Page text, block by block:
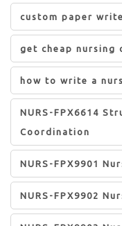
custom paper
get cheap nursing
how to write a
NURS-FPX6614
Coordination
NURS-FPX9901
NURS-FPX9902